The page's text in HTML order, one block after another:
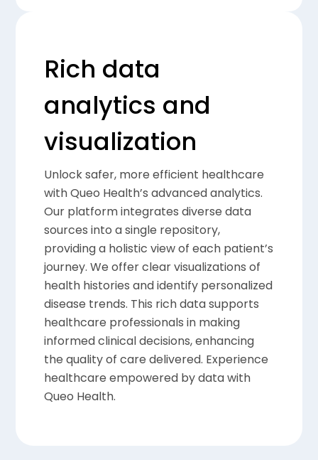
Rich data
analytics and
visualization
Unlock safer, more efficient healthcare
with Queo Health’s advanced analytics.
Our platform integrates diverse data
sources into a single repository,
providing a holistic view of each patient’s
journey. We offer clear visualizations of
health histories and identify personalized
disease trends. This rich data supports
healthcare professionals in making
informed clinical decisions, enhancing
the quality of care delivered. Experience
healthcare empowered by data with
Queo Health.